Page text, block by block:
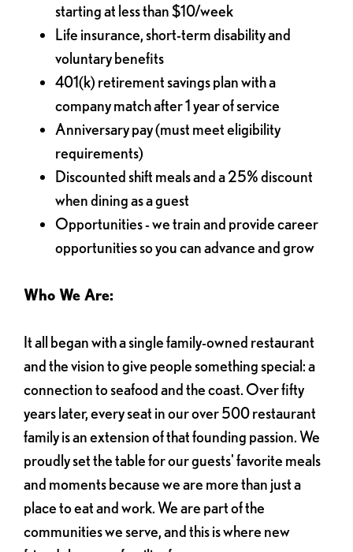
starting at less than $10/week
Life insurance, short-term disability and
voluntary benefits
401(k) retirement savings plan with a
company match after 1 year of service
Anniversary pay (must meet eligibility
requirements)
Discounted shift meals and a 25% discount
when dining as a guest
Opportunities - we train and provide career
opportunities so you can advance and grow
Who We Are:
It all began with a single family-owned restaurant
and the vision to give people something special: a
connection to seafood and the coast. Over fifty
years later, every seat in our over 500 restaurant
family is an extension of that founding passion. We
proudly set the table for our guests' favorite meals
and moments because we are more than just a
place to eat and work. We are part of the
communities we serve, and this is where new